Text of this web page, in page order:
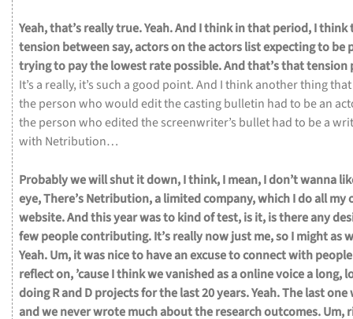
Yeah,that’sreallytrue.Yeah.AndIthinkinthatperiod,Ithink
tensionbetweensay,actorsontheactorslistexpectingtobe
tryingtopaythelowestratepossible.Andthat’sthattension
It’s a really, it’s such a good point.And Ithinkanotherthingthat
thepersonwhowouldeditthecastingbulletin hadto bean
thepersonwhoeditedthescreenwriter’s bullethadto bea
with Netribution…
Probablywewillshutitdown,Ithink,Imean,Idon’twanna
eye,There’sNetribution,alimitedcompany,whichIdoallmy
website.Andthisyearwastokindoftest,isit,isthereany
fewpeoplecontributing.It’sreallynowjustme,soImightas
Yeah.Um,itwasnicetohaveanexcusetoconnectwith
reflecton,’causeIthinkwevanishedasaonlinevoicealong,
doingRandDprojectsforthelast20years.Yeah.Thelastone
andweneverwrotemuchabouttheresearchoutcomes.Um,